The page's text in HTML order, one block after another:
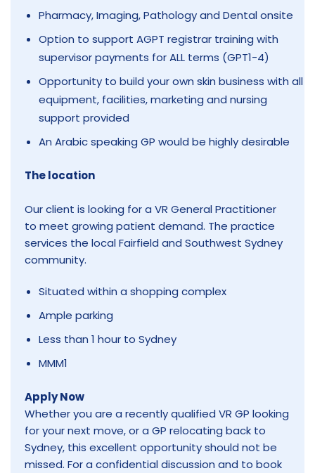
Pharmacy, Imaging, Pathology and Dental onsite
Option to support AGPT registrar training with
supervisor payments for ALL terms (GPT1-4)
Opportunity to build your own skin business with all
equipment, facilities, marketing and nursing
support provided
An Arabic speaking GP would be highly desirable
The location
Our client is looking for a VR General Practitioner
to meet growing patient demand. The practice
services the local Fairfield and Southwest Sydney
community.
Situated within a shopping complex
Ample parking
Less than 1 hour to Sydney
MMM1
Apply Now
Whether you are a recently qualified VR GP looking
for your next move, or a GP relocating back to
Sydney, this excellent opportunity should not be
missed. For a confidential discussion and to book